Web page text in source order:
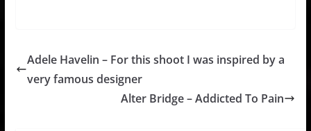
Adele Havelin – For this shoot I was inspired by a
very famous designer
Alter Bridge – Addicted To Pain